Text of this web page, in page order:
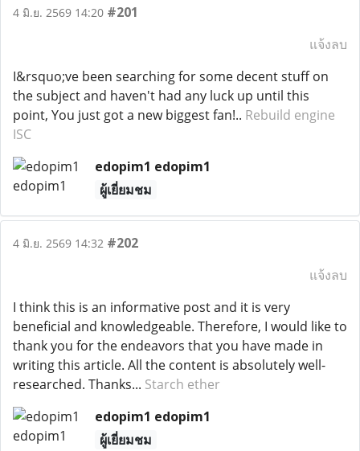
4 มิ.ย. 2569 14:20 #201
แจ้งลบ
I&rsquo;ve been searching for some decent stuff on
the subject and haven't had any luck up until this
point, You just got a new biggest fan!.. Rebuild engine
ISC
edopim1 edopim1
ผู้เยี่ยมชม
4 มิ.ย. 2569 14:32 #202
แจ้งลบ
I think this is an informative post and it is very
beneficial and knowledgeable. Therefore, I would like to
thank you for the endeavors that you have made in
writing this article. All the content is absolutely well-
researched. Thanks... Starch ether
edopim1 edopim1
ผู้เยี่ยมชม